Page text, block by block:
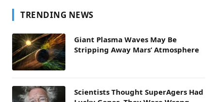
TRENDING NEWS
Giant Plasma Waves May Be
Stripping Away Mars’ Atmosphere
Scientists Thought SuperAgers Had